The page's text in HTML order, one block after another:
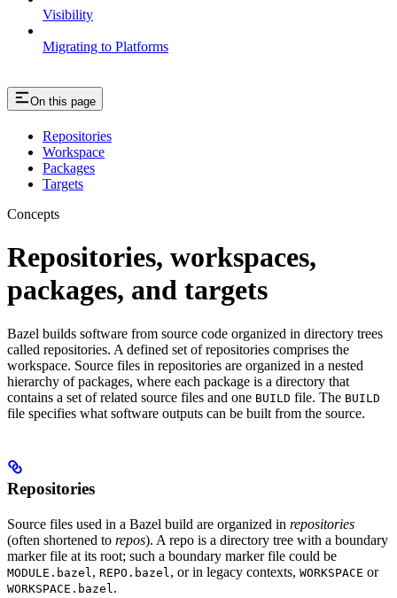
Visibility
Migrating to Platforms
On this page
Repositories
Workspace
Packages
Targets
Concepts
Repositories, workspaces,
packages, and targets
Bazel builds software from source code organized in directory trees
called repositories. A defined set of repositories comprises the
workspace. Source files in repositories are organized in a nested
hierarchy of packages, where each package is a directory that
contains a set of related source files and one BUILD file. The BUILD
file specifies what software outputs can be built from the source.
Repositories
Source files used in a Bazel build are organized in repositories
(often shortened to repos). A repo is a directory tree with a boundary
marker file at its root; such a boundary marker file could be
MODULE.bazel , REPO.bazel , or in legacy contexts, WORKSPACE or
WORKSPACE.bazel .